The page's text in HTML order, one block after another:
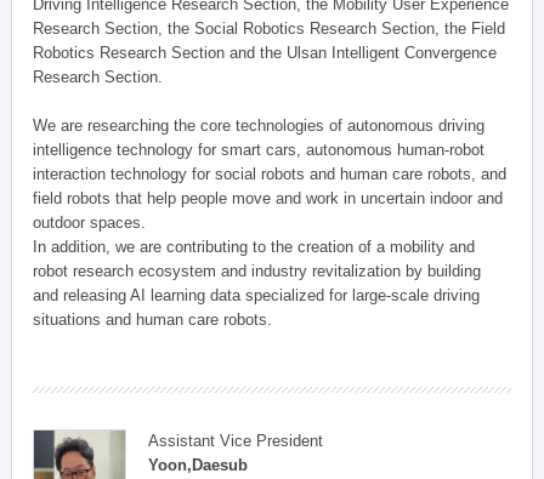
Driving Intelligence Research Section, the Mobility User Experience
Research Section, the Social Robotics Research Section, the Field
Robotics Research Section and the Ulsan Intelligent Convergence
Research Section.
We are researching the core technologies of autonomous driving
intelligence technology for smart cars, autonomous human-robot
interaction technology for social robots and human care robots, and
field robots that help people move and work in uncertain indoor and
outdoor spaces.
In addition, we are contributing to the creation of a mobility and
robot research ecosystem and industry revitalization by building
and releasing AI learning data specialized for large-scale driving
situations and human care robots.
Assistant Vice President
Yoon,Daesub